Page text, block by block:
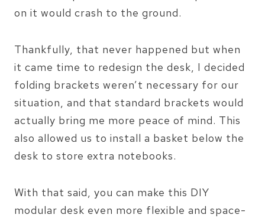
on it would crash to the ground.
Thankfully, that never happened but when
it came time to redesign the desk, I decided
folding brackets weren’t necessary for our
situation, and that standard brackets would
actually bring me more peace of mind. This
also allowed us to install a basket below the
desk to store extra notebooks.
With that said, you can make this DIY
modular desk even more flexible and space-